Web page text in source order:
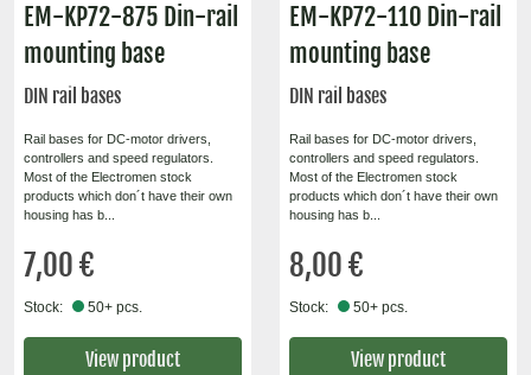
EM-KP72-875 Din-rail
mounting base
DIN rail bases
Rail bases for DC-motor drivers,
controllers and speed regulators.
Most of the Electromen stock
products which don´t have their own
housing has b...
7,00 €
Stock: 50+ pcs.
View product
EM-KP72-110 Din-rail
mounting base
DIN rail bases
Rail bases for DC-motor drivers,
controllers and speed regulators.
Most of the Electromen stock
products which don´t have their own
housing has b...
8,00 €
Stock: 50+ pcs.
View product